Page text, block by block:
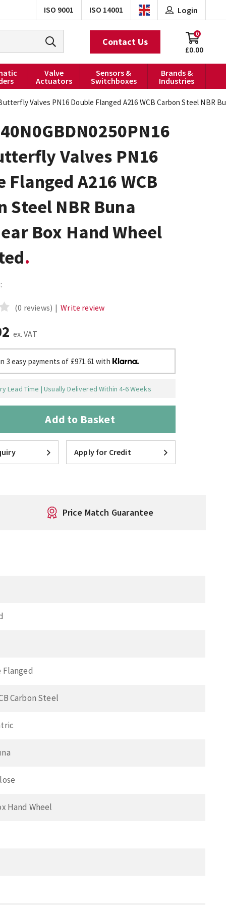
ISO 9001 ISO 14001 Login
£0.00
0
Contact Us
Valve
Actuators
Sensors &
Switchboxes
Brands &
Industries
Valves PN16 Double Flanged A216 WCB Carbon Steel NBR
Valves PN16
Flanged A216 WCB
Steel NBR Buna
Box Hand Wheel
(0 reviews) | Write review
ex. VAT
3 easy payments of £971.61 with
Lead Time | Usually Delivered Within 4-6 Weeks
Add to Basket
Apply for Credit
Price Match Guarantee
Carbon Steel
Hand Wheel